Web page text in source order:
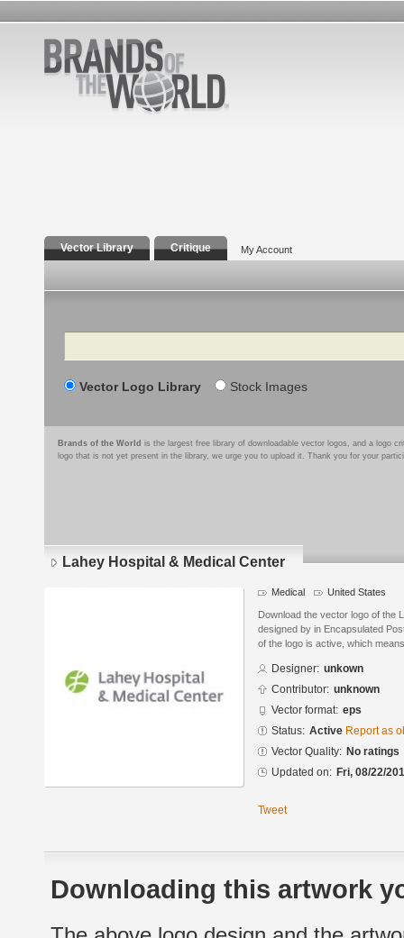
Vector Library Critique My Account
Search
Vector Logo Library Stock Images
Brands of the World is the largest free library of downloadable vector logos, and a logo
logo that is not yet present in the library, we urge you to upload it. Thank you for your
Lahey Hospital & Medical Center
Medical United States
Download the vector logo of the
designed by in Encapsulated
of the logo is active, which
Designer: unkown
Contributor: unknown
Vector format: eps
Status: Active Report as
Vector Quality: No ratings
Updated on: Fri, 08/22/
Tweet
Downloading this artwork